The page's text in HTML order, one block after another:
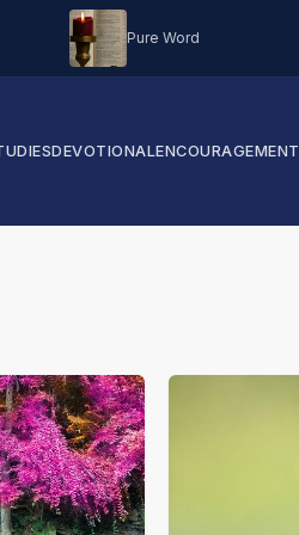
Pure Word
DEVOTIONALENCOURAGEMENT